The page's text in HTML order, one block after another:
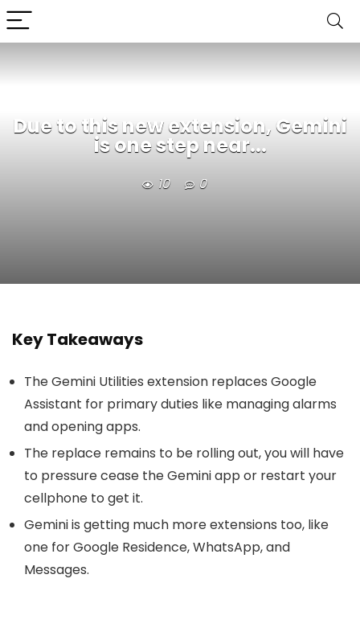
Due to this new extension, Gemini
is one step near...
10 0
Key Takeaways
The Gemini Utilities extension replaces Google
Assistant for primary duties like managing alarms
and opening apps.
The replace remains to be rolling out, you will have
to pressure cease the Gemini app or restart your
cellphone to get it.
Gemini is getting much more extensions too, like
one for Google Residence, WhatsApp, and
Messages.